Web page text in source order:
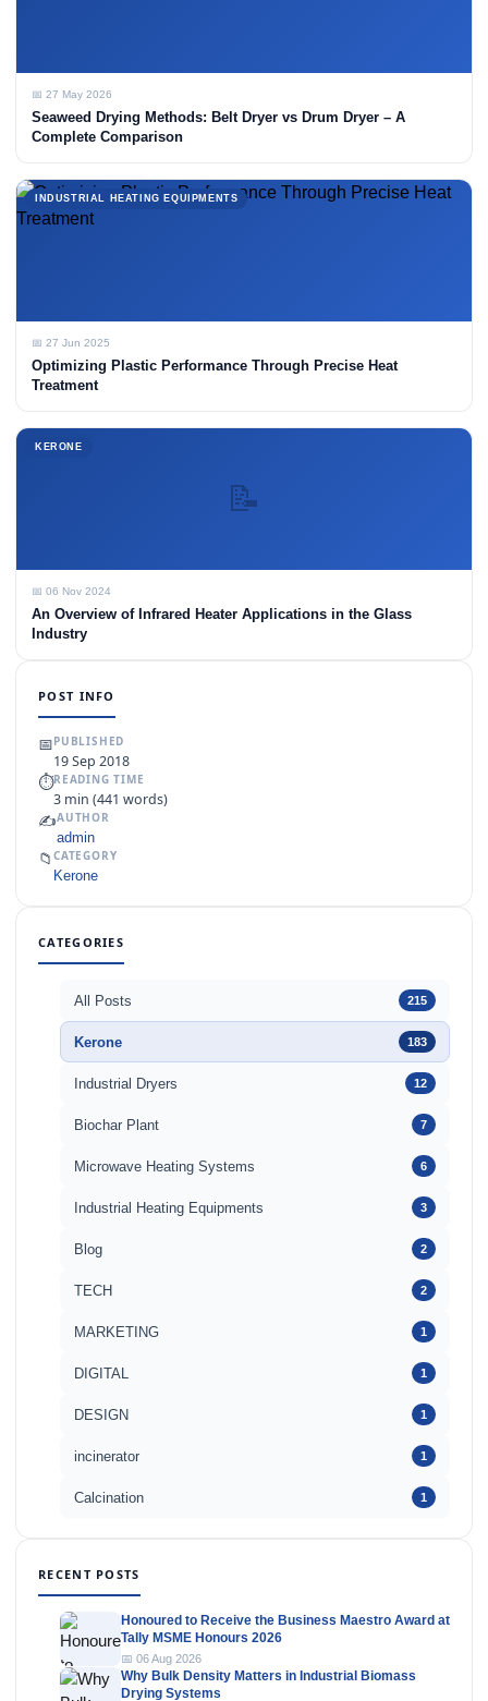
📅 27 May 2026
Seaweed Drying Methods: Belt Dryer vs Drum Dryer – A
Complete Comparison
INDUSTRIAL HEATING EQUIPMENTS
📅 27 Jun 2025
Optimizing Plastic Performance Through Precise Heat
Treatment
📝
KERONE
📅 06 Nov 2024
An Overview of Infrared Heater Applications in the Glass
Industry
POST INFO
📅PUBLISHED
19 Sep 2018
⏱READING TIME
3 min (441 words)
✍️AUTHOR
admin
📁 CATEGORY
Kerone
CATEGORIES
All Posts 215
Kerone 183
Industrial Dryers 12
Biochar Plant 7
Microwave Heating Systems 6
Industrial Heating Equipments 3
Blog 2
TECH 2
MARKETING 1
DIGITAL 1
DESIGN 1
incinerator 1
Calcination 1
RECENT POSTS
Honoured to Receive the Business Maestro Award at
Tally MSME Honours 2026
📅 06 Aug 2026
Why Bulk Density Matters in Industrial Biomass
Drying Systems